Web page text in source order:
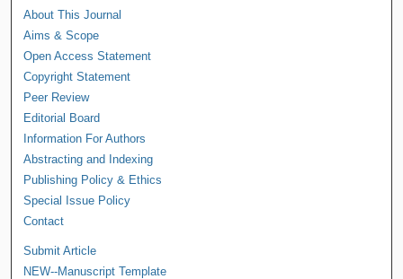
About This Journal
Aims & Scope
Open Access Statement
Copyright Statement
Peer Review
Editorial Board
Information For Authors
Abstracting and Indexing
Publishing Policy & Ethics
Special Issue Policy
Contact
Submit Article
NEW--Manuscript Template